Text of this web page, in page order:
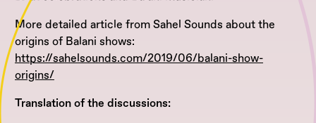
More detailed article from Sahel Sounds about the
origins of Balani shows:
https://sahelsounds.com/2019/06/balani-show-
origins/
Translation of the discussions: